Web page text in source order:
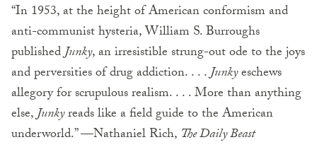
“In 1953, at the height of American conformism and
anti-communist hysteria, William S. Burroughs
publishedJunky, an irresistible strung-out ode to the joys
and perversities of drug addiction. . . .Junkyeschews
allegory for scrupulous realism. . . . More than anything
else,Junkyreads like a field guide to the American
underworld.” —Nathaniel Rich, The Daily Beast